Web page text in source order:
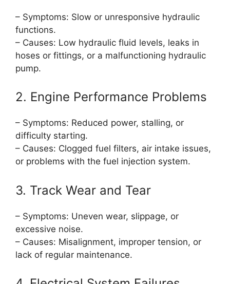
– Symptoms: Slow or unresponsive hydraulic
functions.
– Causes: Low hydraulic fluid levels, leaks in
hoses or fittings, or a malfunctioning hydraulic
pump.
2. Engine Performance Problems
– Symptoms: Reduced power, stalling, or
difficulty starting.
– Causes: Clogged fuel filters, air intake issues,
or problems with the fuel injection system.
3. Track Wear and Tear
– Symptoms: Uneven wear, slippage, or
excessive noise.
– Causes: Misalignment, improper tension, or
lack of regular maintenance.